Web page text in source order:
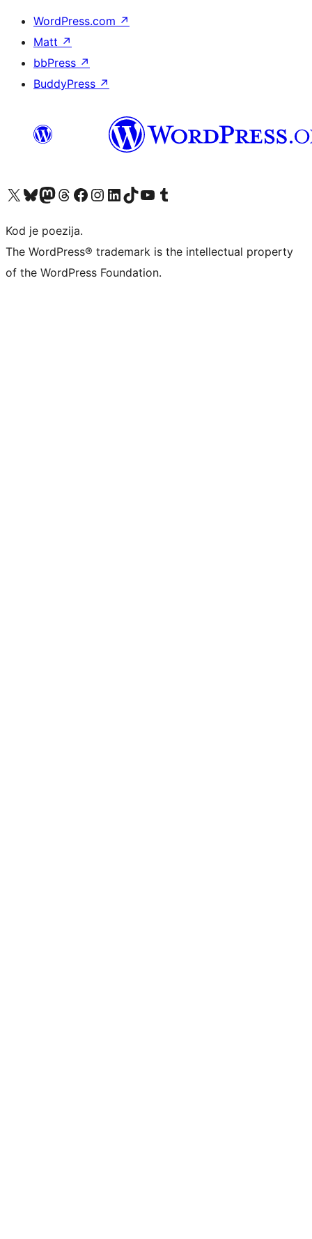
WordPress.com ↗
Matt ↗
bbPress ↗
BuddyPress ↗
Visit our X (formerly Twitter) account
Visit our Bluesky account
Visit our Mastodon account
Visit our Threads account
Visit our Facebook page
Visit our Instagram account
Visit our LinkedIn account
Visit our TikTok account
Visit our YouTube channel
Visit our Tumblr account
Kod je poezija.
The WordPress® trademark is the intellectual property
of the WordPress Foundation.